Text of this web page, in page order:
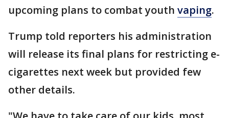
upcoming plans to combat youth vaping.
Trump told reporters his administration
will release its final plans for restricting e-
cigarettes next week but provided few
other details.